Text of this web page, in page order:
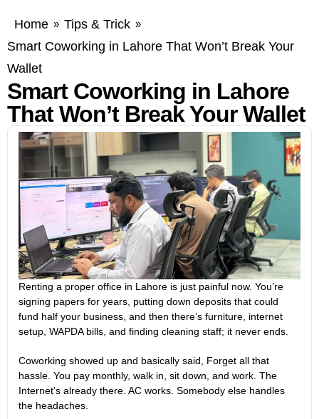
Home » Tips & Trick »
Smart Coworking in Lahore That Won’t Break Your
Wallet
Smart Coworking in Lahore
That Won’t Break Your Wallet
Renting a proper office in Lahore is just painful now. You’re
signing papers for years, putting down deposits that could
fund half your business, and then there’s furniture, internet
setup, WAPDA bills, and finding cleaning staff; it never ends.
Coworking showed up and basically said, Forget all that
hassle. You pay monthly, walk in, sit down, and work. The
Internet’s already there. AC works. Somebody else handles
the headaches.